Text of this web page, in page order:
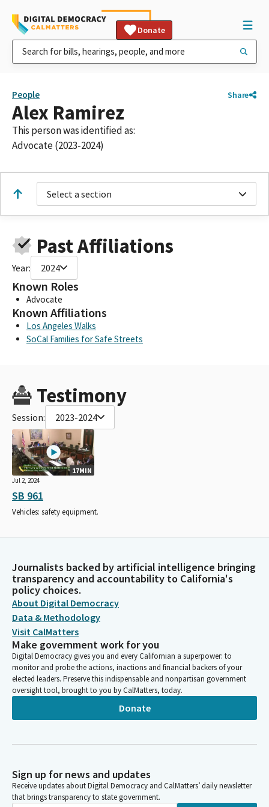
Donate
People Share
Alex Ramirez
This person was identified as:
Advocate (2023-2024)
Select a section
Past Affiliations
Year: 2024
Known Roles
Advocate
Known Affiliations
Los Angeles Walks
SoCal Families for Safe Streets
Testimony
Session: 2023-2024
17MIN
Jul 2, 2024
SB 961
Vehicles: safety equipment.
Journalists backed by artificial intelligence bringing
transparency and accountability to California's
policy choices.
About Digital Democracy
Data & Methodology
Visit CalMatters
Make government work for you
Digital Democracy gives you and every Californian a superpower: to
monitor and probe the actions, inactions and financial backers of your
elected leaders. Preserve this indispensable and nonpartisan government
oversight tool, brought to you by CalMatters, today.
Donate
Sign up for news and updates
Receive updates about Digital Democracy and CalMatters’ daily newsletter
that brings transparency to state government.